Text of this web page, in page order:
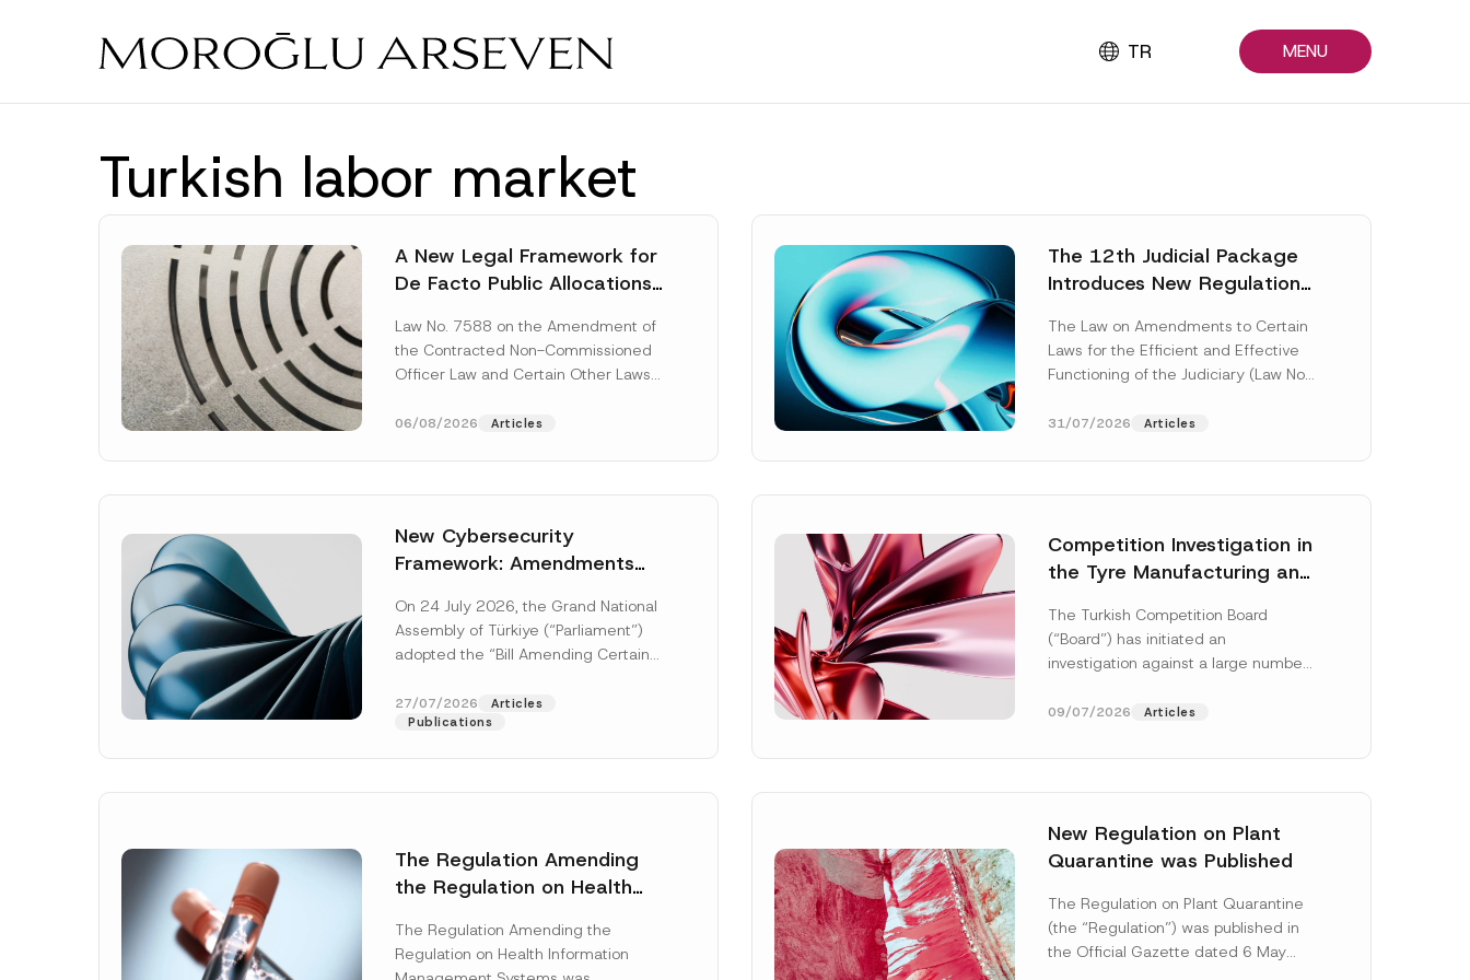
TR MENU
Turkish labor market
A New Legal Framework for
De Facto Public Allocations
Expropriation Law
Law No. 7588 on the Amendment of
the Contracted Non-Commissioned
Officer Law and Certain Other Laws
Official...[Read More]
06/08/2026 Articles
The 12th Judicial Package
Introduces New Regulations
The Law on Amendments to Certain
Laws for the Efficient and Effective
Functioning of the Judiciary (Law No.
[Read More]
31/07/2026 Articles
New Cybersecurity
Framework: Amendments
Await Official Gazette
Publication
On 24 July 2026, the Grand National
Assembly of Türkiye (“Parliament”)
adopted the “Bill Amending Certain
addition to...
[Read More]
27/07/2026
Articles
Publications
Competition Investigation in
the Tyre Manufacturing and
Concluded: Total
Administrative Fines of TRY
The Turkish Competition Board
(“Board”) has initiated an
investigation against a large number
manufacturing and distribution of
09/07/2026 Articles
The Regulation Amending
the Regulation on Health
Systems was Published
The Regulation Amending the
Regulation on Health Information
New Regulation on Plant
Quarantine was Published
The Regulation on Plant Quarantine
(the “Regulation”) was published in
the Official Gazette dated 6 May
Name* Surname*
o
n
e
*